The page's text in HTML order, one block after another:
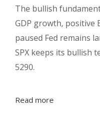
The bullish
GDP growth, positive
paused Fed remains
SPX keeps its bullish
5290.
Read more